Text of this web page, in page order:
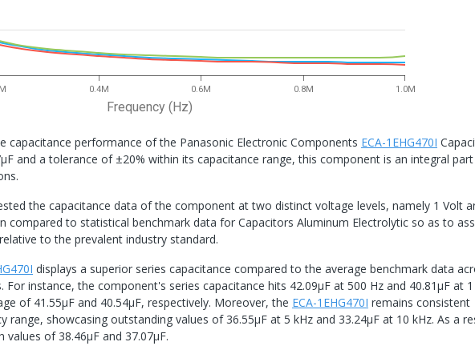
Frequency (Hz)
0.4M 0.6M 0.8M 1.0M
capacitance performance of the Panasonic Electronic Components ECA-1EHG470I
and a tolerance of ±20% within its capacitance range, this component is an integral
the capacitance data of the component at two distinct voltage levels, namely 1 Volt
compared to statistical benchmark data for Capacitors Aluminum Electrolytic so as to
to the prevalent industry standard.
displays a superior series capacitance compared to the average benchmark data
instance, the component's series capacitance hits 42.09μF at 500 Hz and 40.81μF at 1
of 41.55μF and 40.54μF, respectively. Moreover, the ECA-1EHG470I remains consistent
range, showcasing outstanding values of 36.55μF at 5 kHz and 33.24μF at 10 kHz. As a
of 38.46μF and 37.07μF.